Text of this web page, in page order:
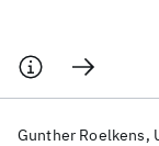
Gunther Roelkens